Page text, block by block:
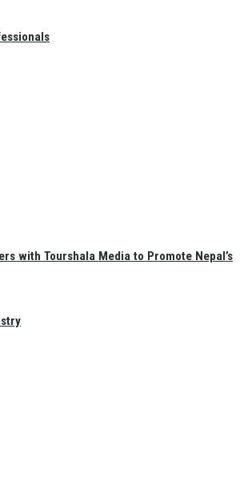
with Tourshala Media to Promote Nepal’s